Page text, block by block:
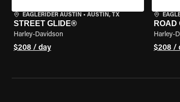
EAGLERIDER AUSTIN • AUSTIN, TX
STREET GLIDE®
Harley-Davidson
$208 / day
ROAD
Harley-
$208 /